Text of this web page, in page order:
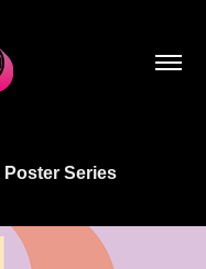
Series